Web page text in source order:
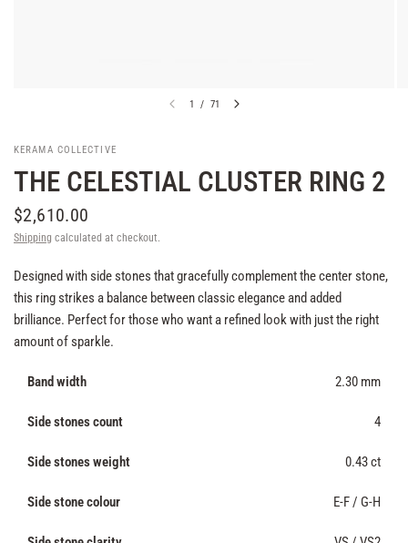
1 / 71
KERAMA COLLECTIVE
THE CELESTIAL CLUSTER RING 2
$2,610.00
Shipping calculated at checkout.
Designed with side stones that gracefully complement the center stone,
this ring strikes a balance between classic elegance and added
brilliance. Perfect for those who want a refined look with just the right
amount of sparkle.
Band width 2.30 mm
Side stones count 4
Side stones weight 0.43 ct
Side stone colour E-F / G-H